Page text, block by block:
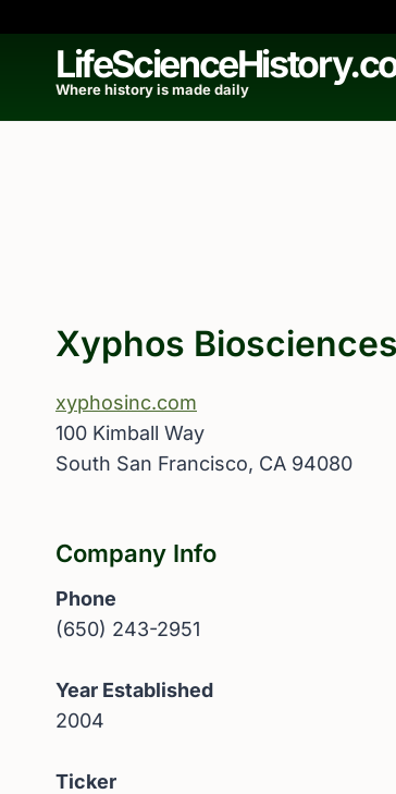
content
Where history is made daily
Xyphos
xyphosinc.com
100 Kimball Way
South San Francisco, CA 94080
Company Info
Phone
(650) 243-2951
Year Established
2004
Ticker